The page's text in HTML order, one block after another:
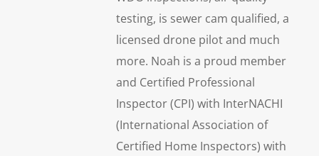
testing, is sewer cam qualified, a
licensed drone pilot and much
more. Noah is a proud member
and Certified Professional
Inspector (CPI) with InterNACHI
(International Association of
Certified Home Inspectors) with